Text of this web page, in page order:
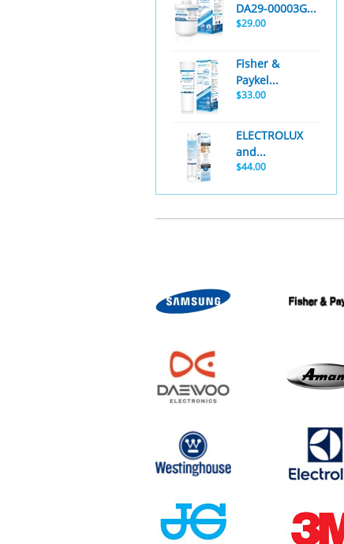
DA29-00003G...
$29.00
Fisher &
Paykel...
$33.00
ELECTROLUX
and...
$44.00